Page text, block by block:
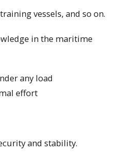
vessels, and so on.
in the maritime
any load
effort
and stability.